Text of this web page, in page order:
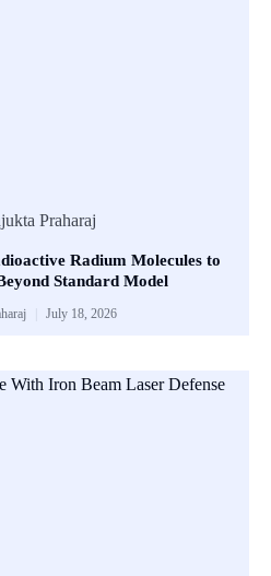
Radium Molecules to
Standard Model
July 18, 2026